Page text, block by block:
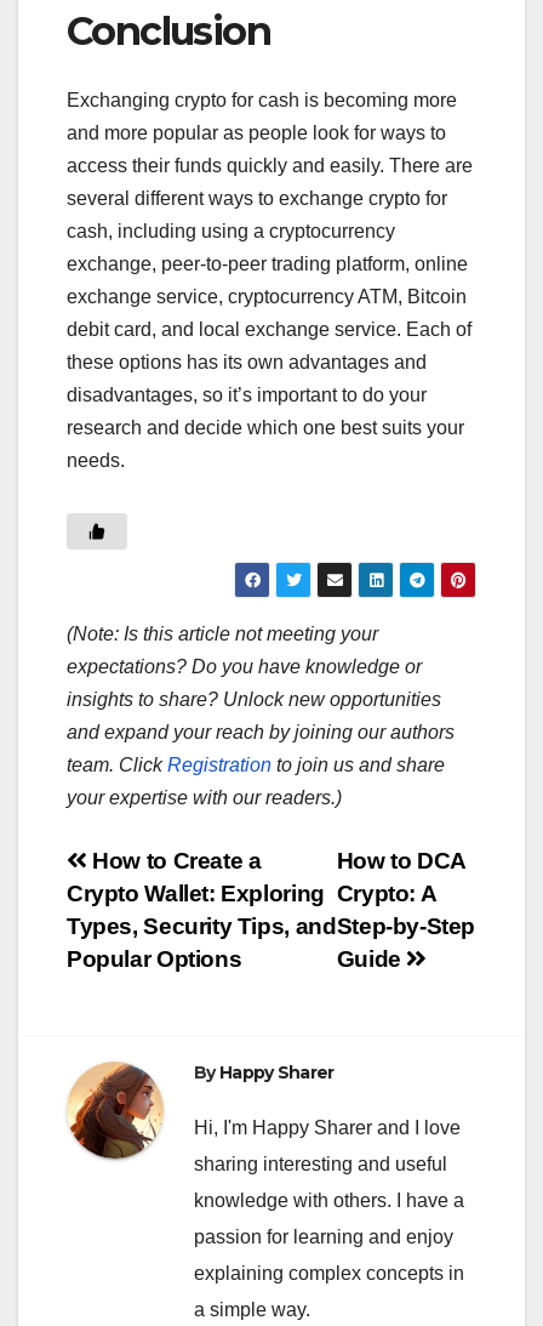
Conclusion
Exchanging crypto for cash is becoming more
and more popular as people look for ways to
access their funds quickly and easily. There are
several different ways to exchange crypto for
cash, including using a cryptocurrency
exchange, peer-to-peer trading platform, online
exchange service, cryptocurrency ATM, Bitcoin
debit card, and local exchange service. Each of
these options has its own advantages and
disadvantages, so it’s important to do your
research and decide which one best suits your
needs.
(Note: Is this article not meeting your
expectations? Do you have knowledge or
insights to share? Unlock new opportunities
and expand your reach by joining our authors
team. ClickRegistration to join us and share
your expertise with our readers.)
Post
navigation
How to DCA
Crypto: A
Step-by-Step
Guide
How to Create a
Crypto Wallet: Exploring
Types, Security Tips, and
Popular Options
ByHappy Sharer
Hi, I'm Happy Sharer and I love
sharing interesting and useful
knowledge with others. I have a
passion for learning and enjoy
explaining complex concepts in
a simple way.